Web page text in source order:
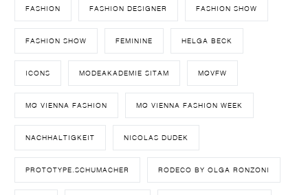
FASHION FASHION DESIGNER FASHION SHOW
FASHION SHOW FEMININE HELGA BECK
ICONS MODEAKADEMIE SITAM MQVFW
MQ VIENNA FASHION MQ VIENNA FASHION WEEK
NACHHALTIGKEIT NICOLAS DUDEK
PROTOTYPE.SCHUMACHER RODECO BY OLGA RONZONI